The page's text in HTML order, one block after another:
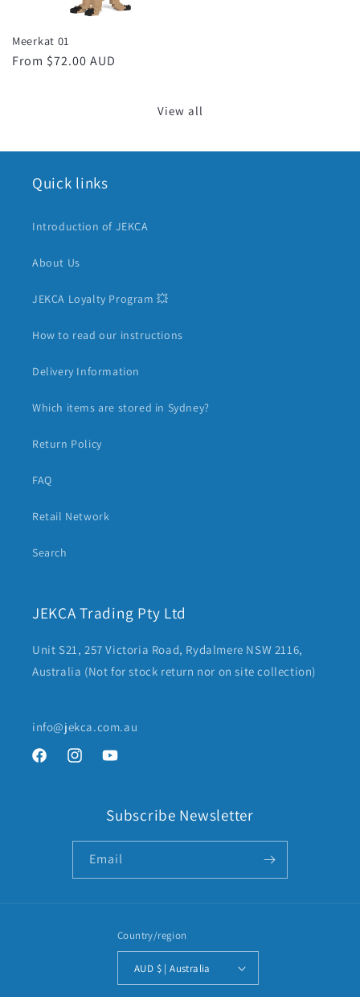
Meerkat 01
Regular
From $72.00 AUD
View all
Quick links
Introduction of JEKCA
About Us
JEKCA Loyalty Program 💥
How to read our instructions
Delivery Information
Which items are stored in Sydney?
Return Policy
FAQ
Retail Network
Search
JEKCA Trading Pty Ltd
Unit S21, 257 Victoria Road, Rydalmere NSW 2116,
Australia (Not for stock return nor on site collection)
info@jekca.com.au
FacebookInstagramYouTube
Subscribe Newsletter
Email
Country/region
AUD $ | Australia